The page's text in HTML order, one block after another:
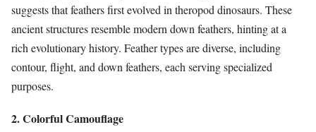
suggests that feathers first evolved in theropod dinosaurs. These
ancient structures resemble modern down feathers, hinting at a
rich evolutionary history. Feather types are diverse, including
contour, flight, and down feathers, each serving specialized
purposes.
2. Colorful Camouflage